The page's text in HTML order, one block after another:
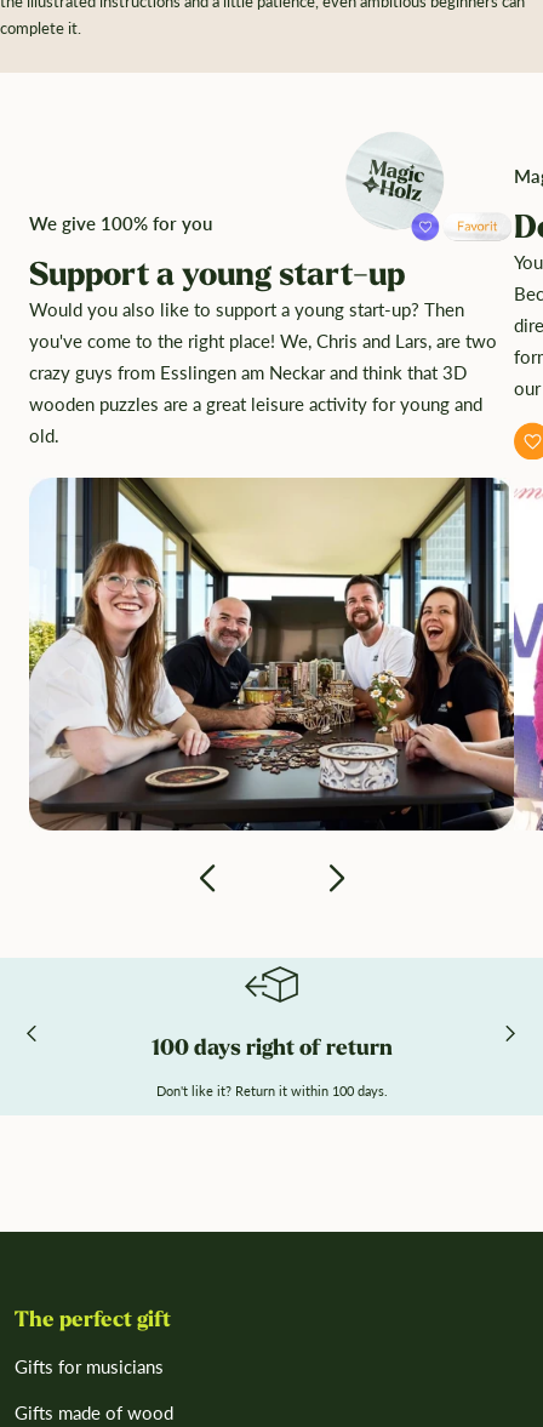
complete it.
We give 100% for you
Support a young start-up
Would you also like to support a young start-up? Then
you've come to the right place! We, Chris and Lars, are two
crazy guys from Esslingen am Neckar and think that 3D
wooden puzzles are a great leisure activity for young and
old.
100 days right of return
Don't like it? Return it within 100 days.
The perfect gift
Gifts for musicians
Gifts made of wood